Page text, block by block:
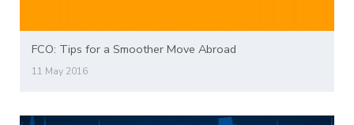
FCO: Tips for a Smoother Move Abroad
11 May 2016